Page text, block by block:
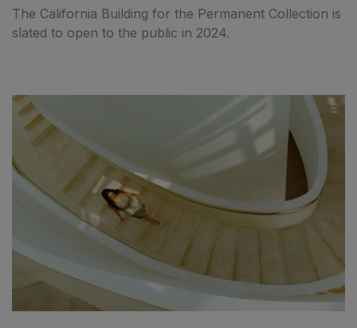
The California Building for the Permanent Collection is
slated to open to the public in 2024.